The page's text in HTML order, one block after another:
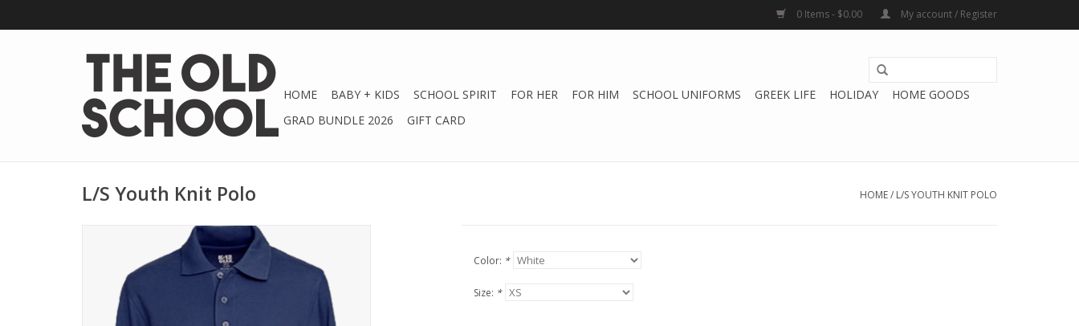
0 Items - $0.00 My account / Register
HOME BABY + KIDS SCHOOL SPIRIT FOR HER FOR HIM SCHOOL UNIFORMS GREEK LIFE HOLIDAY
HOME GOODS
GRAD BUNDLE 2026
GIFT CARD
L/S Youth Knit Polo HOME/ L/S YOUTH KNIT POLO
Color: *
Size: *